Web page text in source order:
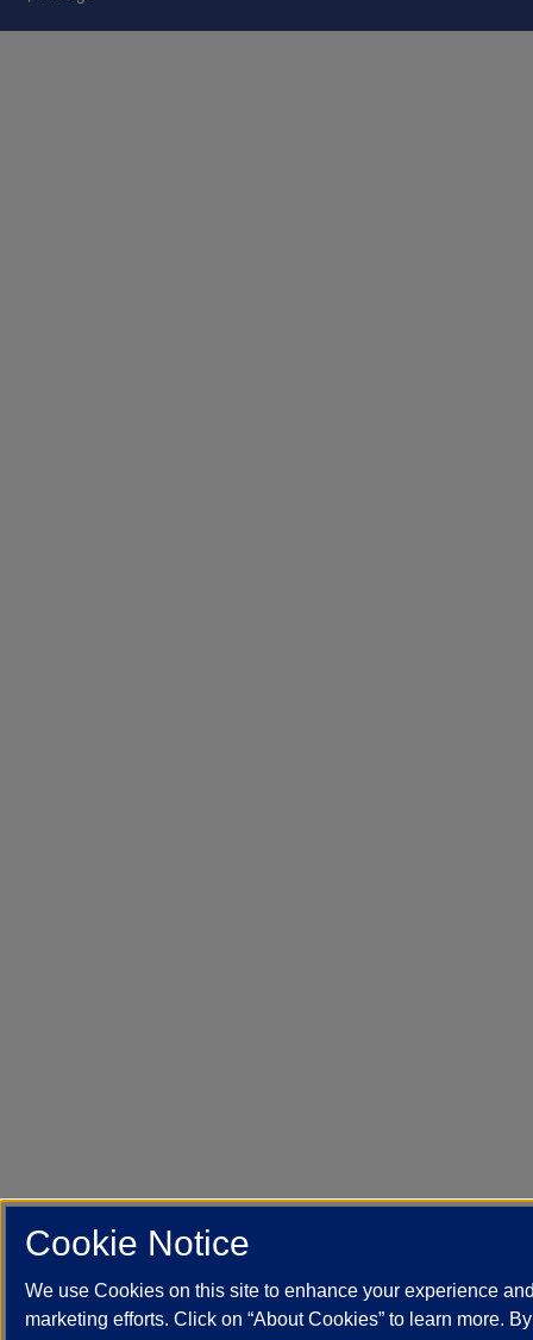
Cookie Notice
We use Cookies on this site to enhance your experience
marketing efforts. Click on “About Cookies” to learn more.